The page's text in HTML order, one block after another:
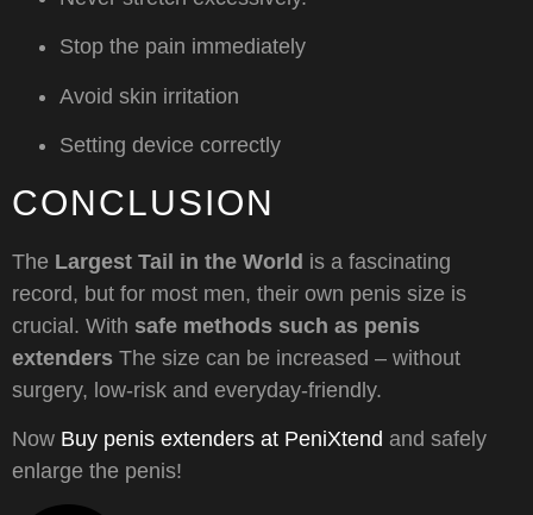
Stop the pain immediately
Avoid skin irritation
Setting device correctly
CONCLUSION
The Largest Tail in the World is a fascinating
record, but for most men, their own penis size is
crucial. With safe methods such as penis
extenders The size can be increased – without
surgery, low-risk and everyday-friendly.
Now Buy penis extenders at PeniXtend and safely
enlarge the penis!